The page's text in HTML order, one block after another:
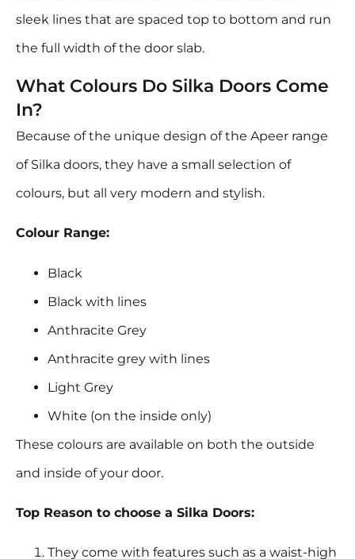
sleek lines that are spaced top to bottom and run
the full width of the door slab.
What Colours Do Silka Doors Come
In?
Because of the unique design of the Apeer range
of Silka doors, they have a small selection of
colours, but all very modern and stylish.
Colour Range:
Black
Black with lines
Anthracite Grey
Anthracite grey with lines
Light Grey
White (on the inside only)
These colours are available on both the outside
and inside of your door.
Top Reason to choose a Silka Doors:
They come with features such as a waist-high